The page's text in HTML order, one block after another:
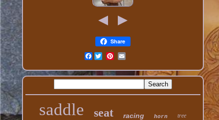
Share
Facebook
saddle seat racing horn tree